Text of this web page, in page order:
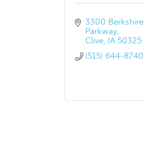
3300 Berkshire
Parkway
Clive IA 50325
(515) 644-8740